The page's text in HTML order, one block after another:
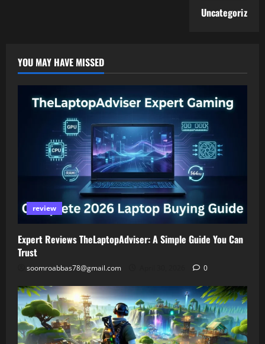
Uncategorized
YOU MAY HAVE MISSED
review
Expert Reviews TheLaptopAdviser: A Simple Guide You Can
Trust
soomroabbas78@gmail.com 0